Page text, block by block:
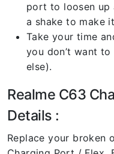
port to loosen up
a shake to make
Take your time
you don’t want
else).
Realme C63
Details :
Replace your broken